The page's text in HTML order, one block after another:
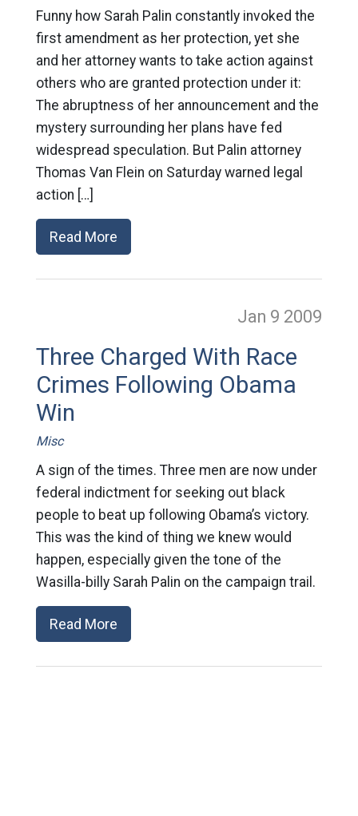
Funny how Sarah Palin constantly invoked the
first amendment as her protection, yet she
and her attorney wants to take action against
others who are granted protection under it:
The abruptness of her announcement and the
mystery surrounding her plans have fed
widespread speculation. But Palin attorney
Thomas Van Flein on Saturday warned legal
action […]
Read More
Jan 9 2009
Three Charged With Race
Crimes Following Obama
Win
Misc
A sign of the times. Three men are now under
federal indictment for seeking out black
people to beat up following Obama’s victory.
This was the kind of thing we knew would
happen, especially given the tone of the
Wasilla-billy Sarah Palin on the campaign trail.
Read More